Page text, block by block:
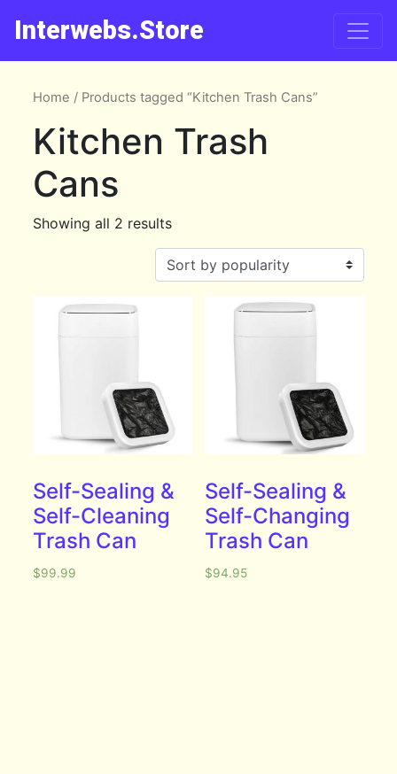
Interwebs.Store
Home / Products tagged “Kitchen Trash Cans”
Kitchen Trash
Cans
Showing all 2 results
Self-Sealing &
Self-Cleaning
Trash Can
$99.99
Self-Sealing &
Self-Changing
Trash Can
$94.95